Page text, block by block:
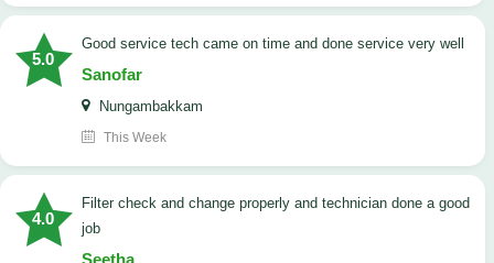
5.0
good service tech came on time and done service very well
Sanofar
Nungambakkam
This Week
4.0
Filter check and change properly and technician done a good
job